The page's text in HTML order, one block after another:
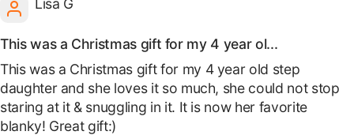
Lisa G
This was a Christmas gift for my 4 year ol...
This was a Christmas gift for my 4 year old step
daughter and she loves it so much, she could not stop
staring at it & snuggling in it. It is now her favorite
blanky! Great gift:)